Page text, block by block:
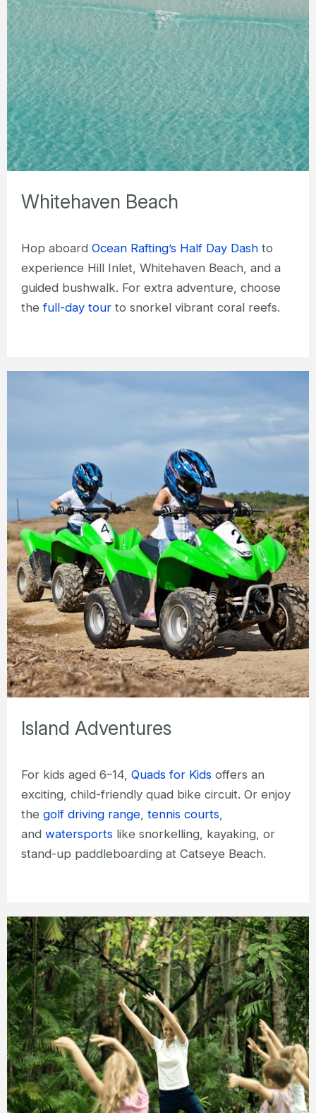
Whitehaven Beach
Hop aboard Ocean Rafting’s Half Day Dash to
experience Hill Inlet, Whitehaven Beach, and a
guided bushwalk. For extra adventure, choose
thefull-day tour to snorkel vibrant coral reefs.
Island Adventures
For kids aged 6–14, Quads for Kids offers an
exciting, child-friendly quad bike circuit. Or enjoy
the golf driving range tennis courts
and watersports like snorkelling, kayaking, or
stand-up paddleboarding at Catseye Beach.